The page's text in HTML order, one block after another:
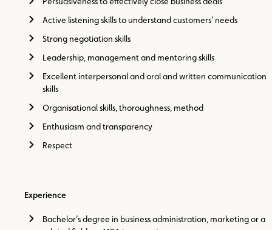
Active listening skills to understand customers’ needs
Strong negotiation skills
Leadership, management and mentoring skills
Excellent interpersonal and oral and written communication
skills
Organisational skills, thoroughness, method
Enthusiasm and transparency
Respect
Experience
Bachelor’s degree in business administration, marketing or a